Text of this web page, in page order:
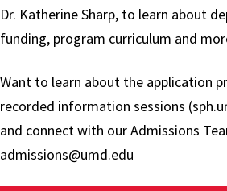
Dr. Katherine Sharp, to learn about
funding, program curriculum and
Want to learn about the application
recorded information sessions
and connect with our Admissions
admissions@umd.edu